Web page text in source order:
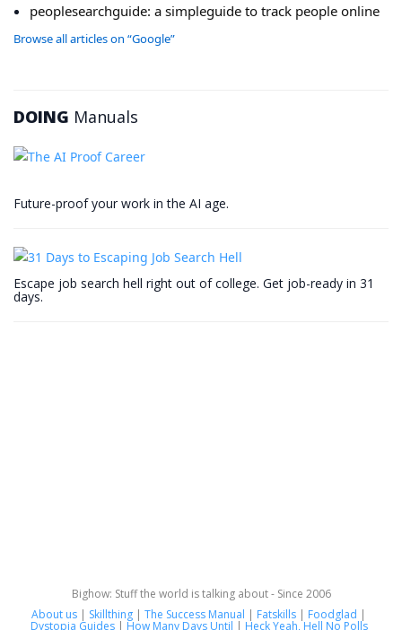
peoplesearchguide: a simpleguide to track people online
Browse all articles on “Google”
DOING Manuals
Future-proof your work in the AI age.
Escape job search hell right out of college. Get job-ready in 31
days.
Bighow: Stuff the world is talking about - Since 2006
About us | Skillthing | The Success Manual | Fatskills | Foodglad |
Dystopia Guides| How Many Days Until | Heck Yeah, Hell No Polls